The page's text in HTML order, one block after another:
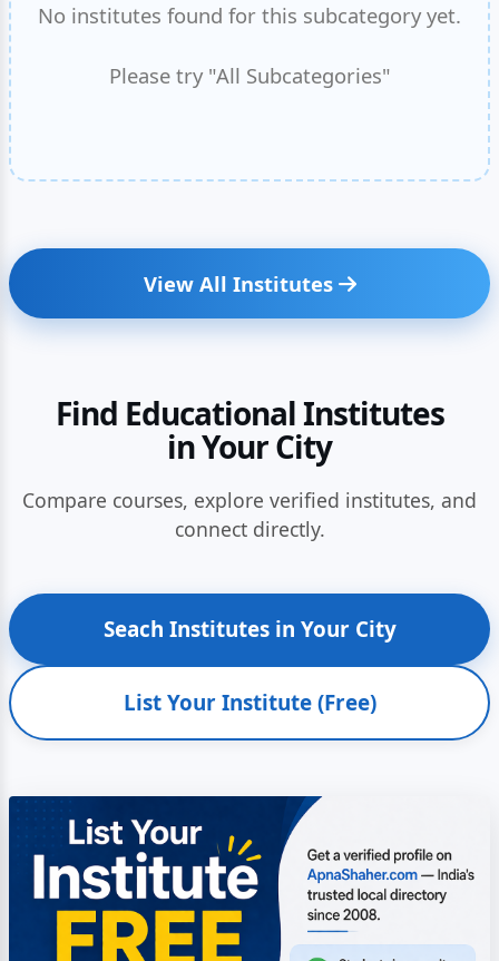
No institutes found for this subcategory yet.
Please try "All Subcategories"
View All Institutes
Find Educational Institutes
in Your City
Compare courses, explore verified institutes, and
connect directly.
Seach Institutes in Your City
List Your Institute (Free)